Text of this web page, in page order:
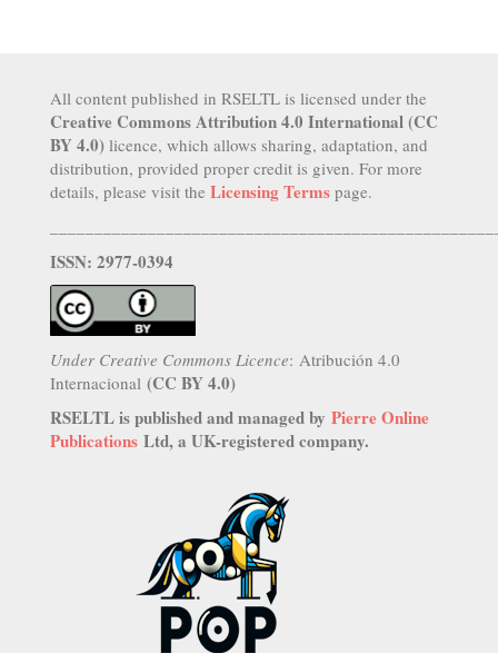
All content published in RSELTL is licensed under the
Creative Commons Attribution 4.0 International (CC
BY 4.0) licence, which allows sharing, adaptation, and
distribution, provided proper credit is given. For more
details, please visit the Licensing Terms page.
ISSN: 2977-0394
Under Creative Commons Licence: Atribución 4.0
Internacional (CC BY 4.0)
RSELTL is published and managed by Pierre Online
Publications Ltd, a UK-registered company.